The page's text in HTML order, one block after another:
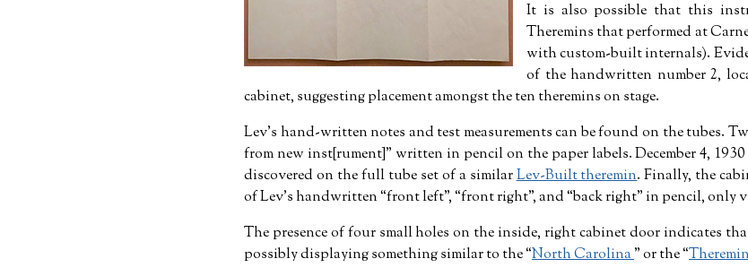
It is also possible that this
Theremins that performed at
with custom-built internals).
of the handwritten number 2,
cabinet, suggesting placement amongst the ten theremins on stage.
Lev's hand-written notes and test measurements can be found on the tubes.
from new inst[rument]
written in pencil on the paper labels. December 4,
discovered on the full tube set of a similarLev-Built theremin. Finally, the
of Lev's handwritten front left , front right , and back right in pencil, only
The presence of four small holes on the inside, right cabinet door indicates
possibly displaying something similar to the North Carolina or the